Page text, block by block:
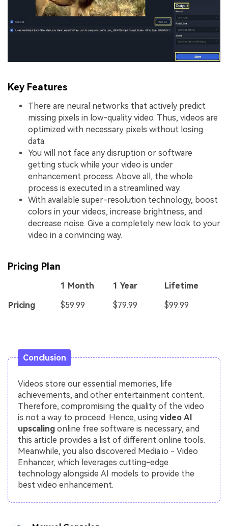
Key Features
There are neural networks that actively predict
missing pixels in low-quality video. Thus, videos are
optimized with necessary pixels without losing
data.
You will not face any disruption or software
getting stuck while your video is under
enhancement process. Above all, the whole
process is executed in a streamlined way.
With available super-resolution technology, boost
colors in your videos, increase brightness, and
decrease noise. Give a completely new look to your
video in a convincing way.
Pricing Plan
1 Month 1 Year
Lifetime
Pricing
$59.99 $79.99 $99.99
Conclusion
Videos store our essential memories, life
achievements, and other entertainment content.
Therefore, compromising the quality of the video
is not a way to proceed. Hence, usingvideo AI
upscalingonline free software is necessary, and
this article provides a list of different online tools.
Meanwhile, you also discovered Media.io - Video
Enhancer, which leverages cutting-edge
technology alongside AI models to provide the
best video enhancement.